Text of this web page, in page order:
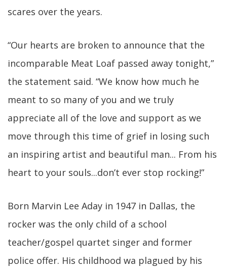
scares over the years.
“Our hearts are broken to announce that the
incomparable Meat Loaf passed away tonight,”
the statement said. “We know how much he
meant to so many of you and we truly
appreciate all of the love and support as we
move through this time of grief in losing such
an inspiring artist and beautiful man... From his
heart to your souls...don’t ever stop rocking!”
Born Marvin Lee Aday in 1947 in Dallas, the
rocker was the only child of a school
teacher/gospel quartet singer and former
police offer. His childhood wa plagued by his